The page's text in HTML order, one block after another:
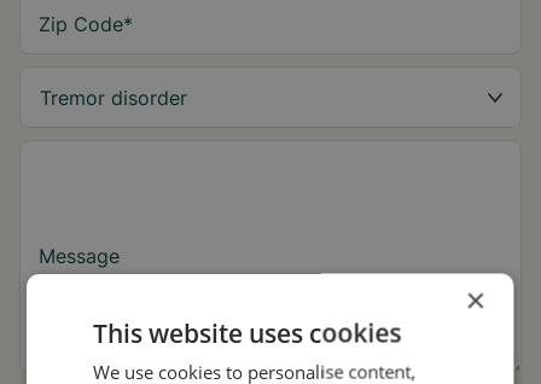
Zip Code*
Message
×
This website uses cookies
We use cookies to personalise content,